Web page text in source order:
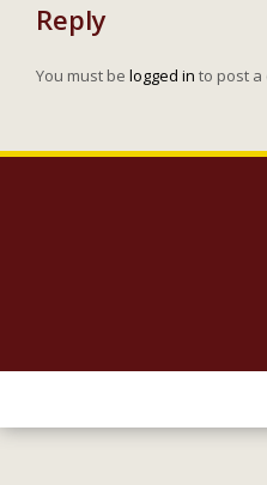
Reply
You must be logged in to post a